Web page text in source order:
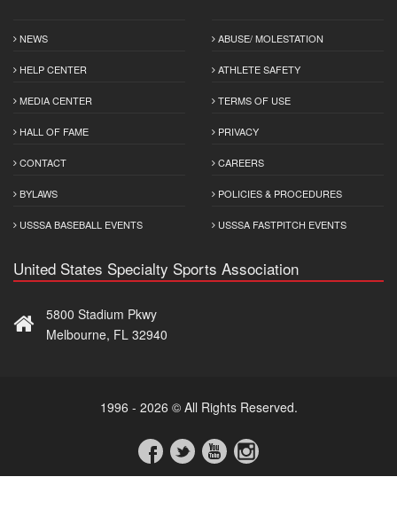
NEWS
HELP CENTER
MEDIA CENTER
HALL OF FAME
CONTACT
BYLAWS
USSSA BASEBALL EVENTS
ABUSE/ MOLESTATION
ATHLETE SAFETY
TERMS OF USE
PRIVACY
CAREERS
POLICIES & PROCEDURES
USSSA FASTPITCH EVENTS
United States Specialty Sports Association
5800 Stadium Pkwy
Melbourne, FL 32940
1996 - 2026 © All Rights Reserved.